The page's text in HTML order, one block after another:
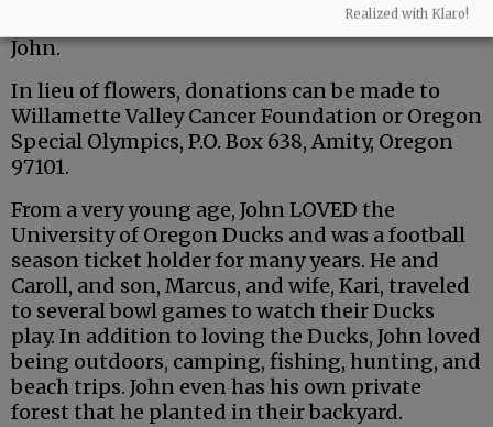
and friends to share your memories in honor of
John.
In lieu of flowers, donations can be made to
Willamette Valley Cancer Foundation or Oregon
Special Olympics, P.O. Box 638, Amity, Oregon
97101.
From a very young age, John LOVED the
University of Oregon Ducks and was a football
season ticket holder for many years. He and
Caroll, and son, Marcus, and wife, Kari, traveled
to several bowl games to watch their Ducks
play. In addition to loving the Ducks, John loved
being outdoors, camping, fishing, hunting, and
beach trips. John even has his own private
forest that he planted in their backyard.
Realized with Klaro!